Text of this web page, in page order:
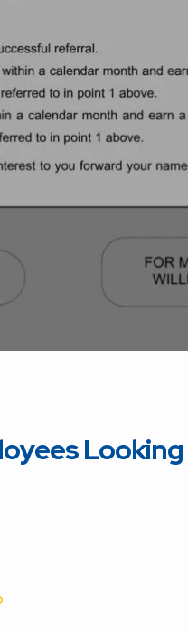
Looking